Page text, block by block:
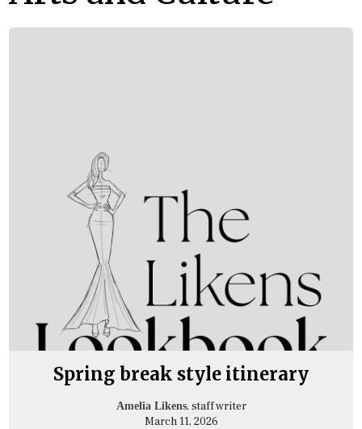
Spring break style itinerary
Amelia Likens, staff writer
March 11, 2026